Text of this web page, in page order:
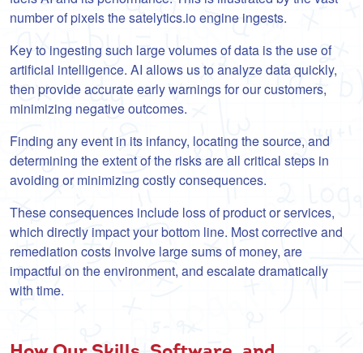
number of pixels the satelytics.io engine ingests.
Key to ingesting such large volumes of data is the use of
artificial intelligence. AI allows us to analyze data quickly,
then provide accurate early warnings for our customers,
minimizing negative outcomes.
Finding any event in its infancy, locating the source, and
determining the extent of the risks are all critical steps in
avoiding or minimizing costly consequences.
These consequences include loss of product or services,
which directly impact your bottom line. Most corrective and
remediation costs involve large sums of money, are
impactful on the environment, and escalate dramatically
with time.